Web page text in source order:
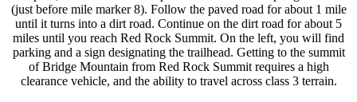
(just before mile marker 8). Follow the paved road for about 1 mile
until it turns into a dirt road. Continue on the dirt road for about 5
miles until you reach Red Rock Summit. On the left, you will find
parking and a sign designating the trailhead. Getting to the summit
of Bridge Mountain from Red Rock Summit requires a high
clearance vehicle, and the ability to travel across class 3 terrain.